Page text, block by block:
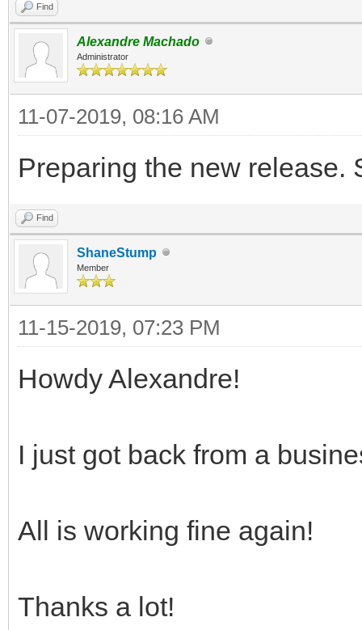
Find
Alexandre Machado
Administrator
11-07-2019, 08:16 AM
Preparing the new release.
Find
ShaneStump
Member
11-15-2019, 07:23 PM
Howdy Alexandre!
I just got back from a
All is working fine again!
Thanks a lot!